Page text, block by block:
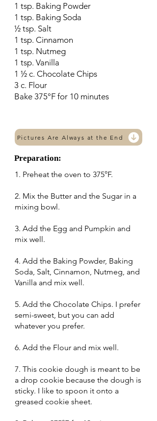
1 tsp. Baking Powder
1 tsp. Baking Soda
½ tsp. Salt
1 tsp. Cinnamon
1 tsp. Nutmeg
1 tsp. Vanilla
1 ½ c. Chocolate Chips
3 c. Flour
Bake 375°F for 10 minutes
Pictures Are Always at the End
Preparation:
1. Preheat the oven to 375°F.
2. Mix the Butter and the Sugar in a
mixing bowl.
3. Add the Egg and Pumpkin and
mix well.
4. Add the Baking Powder, Baking
Soda, Salt, Cinnamon, Nutmeg, and
Vanilla and mix well.
5. Add the Chocolate Chips. I prefer
semi-sweet, but you can add
whatever you prefer.
6. Add the Flour and mix well.
7. This cookie dough is meant to be
a drop cookie because the dough is
sticky. I like to spoon it onto a
greased cookie sheet.